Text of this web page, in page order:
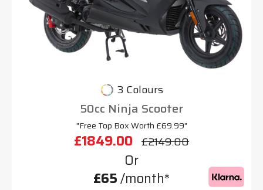
3 Colours
50cc Ninja Scooter
"Free Top Box Worth £69.99"
£1849.00 £2149.00
Or
£65/month*